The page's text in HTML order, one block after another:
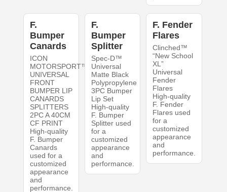
F.
Bumper
Canards
ICON
MOTORSPORT™
UNIVERSAL
FRONT
BUMPER LIP
CANARDS
SPLITTERS
2PC A 40CM
CF PRINT
High-quality
F. Bumper
Canards
used for a
customized
appearance
and
performance.
F.
Bumper
Splitter
Spec-D™
Universal
Matte Black
Polypropylene
3PC Bumper
Lip Set
High-quality
F. Bumper
Splitter used
for a
customized
appearance
and
performance.
F. Fender
Flares
Clinched™
“New School
XL”
Universal
Fender
Flares
High-quality
F. Fender
Flares used
for a
customized
appearance
and
performance.